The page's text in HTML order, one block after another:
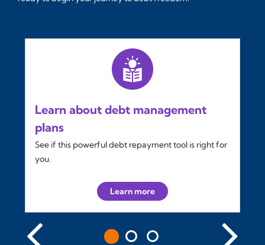
Learn about debt management
plans
See if this powerful debt repayment tool is right for
you.
Learn more